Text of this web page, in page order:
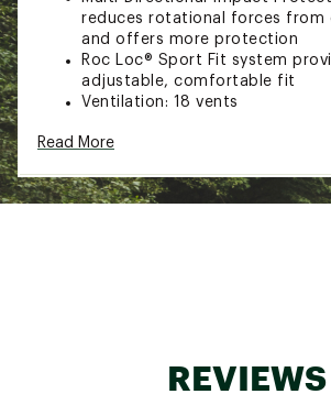
reduces rotational forces from
and offers more protection
Roc Loc® Sport Fit system
adjustable, comfortable fit
Ventilation: 18 vents
outer shell with the EPS foam
Complies with U.S. CPSC
Bicycle Helmets for persons
Read More
REVIEWS